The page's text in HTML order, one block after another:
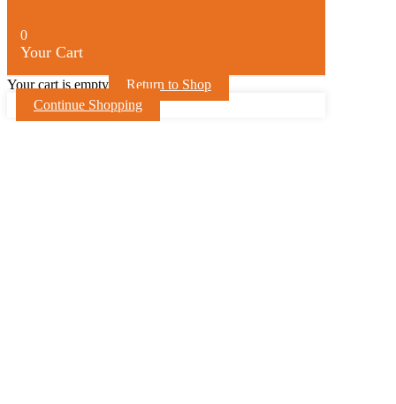
0
Your Cart
Your cart is empty
Return to Shop
Continue Shopping